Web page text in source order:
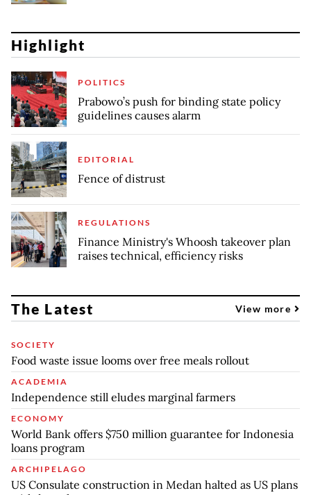
Highlight
POLITICS
Prabowo’s push for binding state policy
guidelines causes alarm
EDITORIAL
Fence of distrust
REGULATIONS
Finance Ministry's Whoosh takeover plan
raises technical, efficiency risks
The Latest View more
SOCIETY
Food waste issue looms over free meals rollout
ACADEMIA
Independence still eludes marginal farmers
ECONOMY
World Bank offers $750 million guarantee for Indonesia
loans program
ARCHIPELAGO
US Consulate construction in Medan halted as US plans